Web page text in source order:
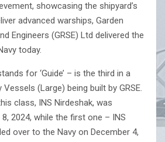
showcasing the shipyard’s
advanced warships, Garden
Engineers (GRSE) Ltd delivered the
today.
for ‘Guide’ – is the third in a
(Large) being built by GRSE.
class, INS Nirdeshak, was
2024, while the first one – INS
over to the Navy on December 4,